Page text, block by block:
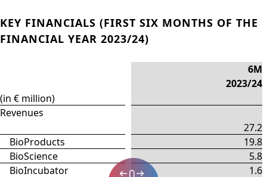
KEY FINANCIALS (FIRST SIX MONTHS OF THE
FINANCIAL YEAR 2023/24)
(in € million)
6M
2023/24
Revenues
27.2
BioProducts
19.8
BioScience
5.8
BioIncubator
1.6